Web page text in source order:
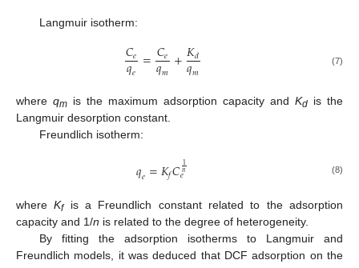
Langmuir isotherm:
𝐶𝑒
𝑞𝑒 =𝐶𝑒
𝑞𝑚 +𝐾𝑑
𝑞𝑚 (7)
where qm is the maximum adsorption capacity and Kd is the
Langmuir desorption constant.
Freundlich isotherm:
𝑞𝑒=𝐾𝑓𝐶1
𝑛
𝑒 (8)
whereKfis a Freundlich constant related to the adsorption
capacity and 1/n is related to the degree of heterogeneity.
By fitting the adsorption isotherms to Langmuir and
Freundlich models, it was deduced that DCF adsorption on the